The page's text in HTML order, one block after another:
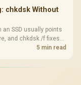
chkdsk Without
SSD usually points
and chkdsk /f fixes
replacement if
5 min read